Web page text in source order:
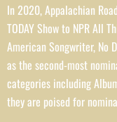
In 2020, Appalachian
TODAY Show to NPR All
American Songwriter, No
as the second-most
categories including
they are poised for